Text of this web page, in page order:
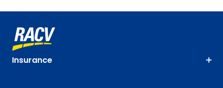
Insurance